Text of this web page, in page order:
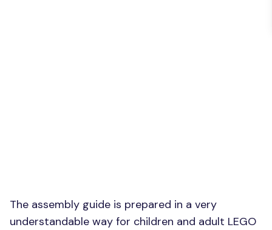
The assembly guide is prepared in a very
understandable way for children and adult LEGO